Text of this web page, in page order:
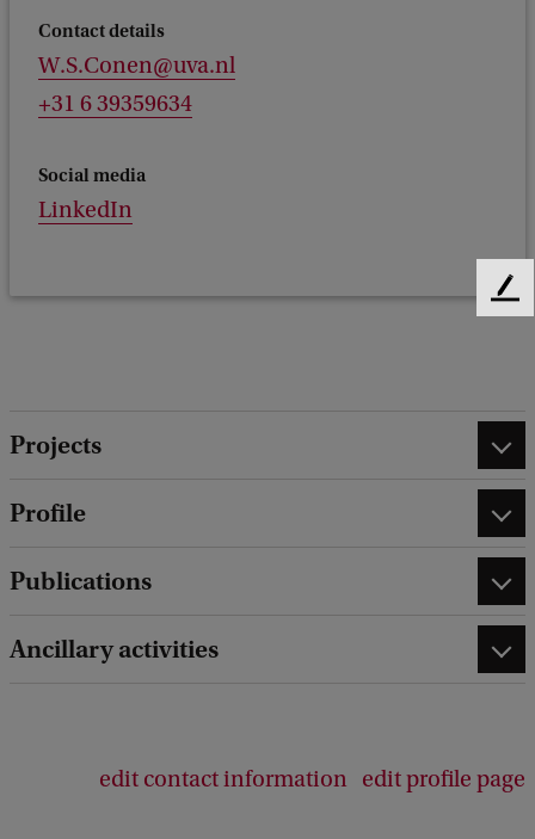
Contact details
W.S.Conen@uva.nl
+31 6 39359634
Social media
LinkedIn
Projects
Profile
Publications
Ancillary activities
edit contact information edit profile page
F
c